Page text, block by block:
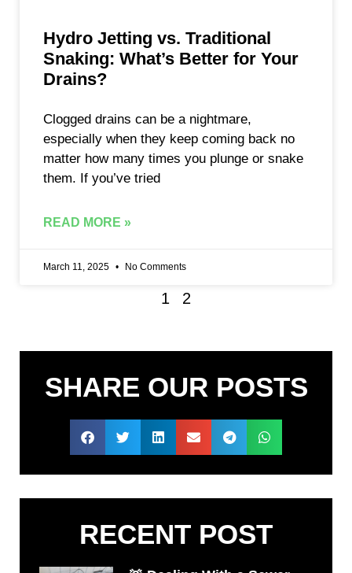
Hydro Jetting vs. Traditional
Snaking: What’s Better for Your
Drains?
Clogged drains can be a nightmare,
especially when they keep coming back no
matter how many times you plunge or snake
them. If you’ve tried
READ MORE »
March 11, 2025 No Comments
1 2
SHARE OUR POSTS
RECENT POST